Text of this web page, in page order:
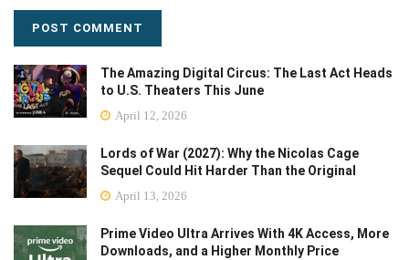
The Amazing Digital Circus: The Last Act Heads
to U.S. Theaters This June
April 12, 2026
Lords of War (2027): Why the Nicolas Cage
Sequel Could Hit Harder Than the Original
April 13, 2026
Prime Video Ultra Arrives With 4K Access, More
Downloads, and a Higher Monthly Price